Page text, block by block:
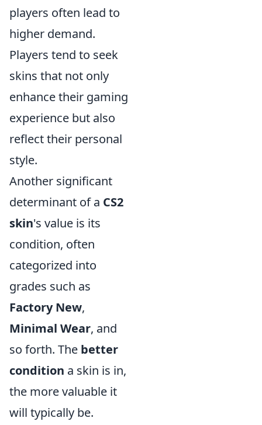
players often lead to
higher demand.
Players tend to seek
skins that not only
enhance their gaming
experience but also
reflect their personal
style.
Another significant
determinant of a CS2
skin's value is its
condition, often
categorized into
grades such as
Factory New,
Minimal Wear, and
so forth. The better
condition a skin is in,
the more valuable it
will typically be.